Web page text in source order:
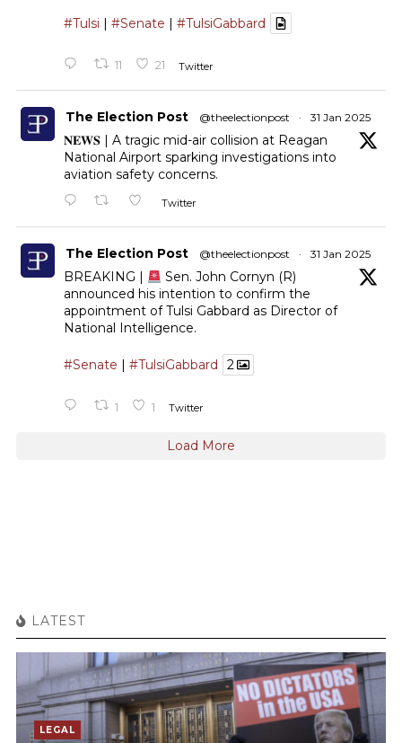
#Tulsi | #Senate | #TulsiGabbard
11 21 Twitter
The Election Post @theelectionpost · 31 Jan 2025
𝐍𝐄𝐖𝐒 | A tragic mid-air collision at Reagan
National Airport sparking investigations into
aviation safety concerns.
Twitter
The Election Post @theelectionpost · 31 Jan 2025
BREAKING |
Sen. John Cornyn (R)
announced his intention to confirm the
appointment of Tulsi Gabbard as Director of
National Intelligence.
#Senate #TulsiGabbard 2
1 1 Twitter
Load More
LATEST
LEGAL